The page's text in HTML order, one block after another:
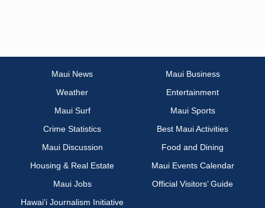
Maui News
Maui Business
Weather
Entertainment
Maui Surf
Maui Sports
Crime Statistics
Best Maui Activities
Maui Discussion
Food and Dining
Housing & Real Estate
Maui Events Calendar
Maui Jobs
Official Visitors’ Guide
Hawai‘i Journalism Initiative